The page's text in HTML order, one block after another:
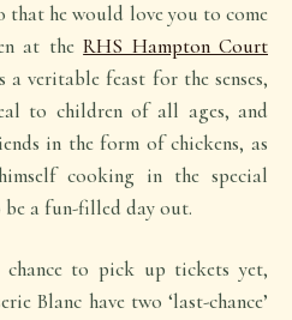
that he would love you to come
at theRHS Hampton Court
a veritable feast for the senses,
to children of all ages, and
in the form of chickens, as
cooking in the special
a fun-filled day out.
to pick up tickets yet,
Blanc have two ‘last-chance’